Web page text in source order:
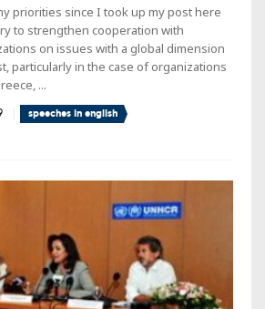
priorities since I took up my post here
to strengthen cooperation with
on issues with a global dimension
particularly in the case of organizations
...
speeches in english